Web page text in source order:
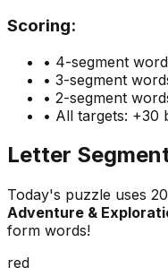
Scoring:
• 4-segment
• 3-segment
• 2-segment
• All targets: +30
Letter
Today's puzzle uses 20
Adventure &
form words!
red